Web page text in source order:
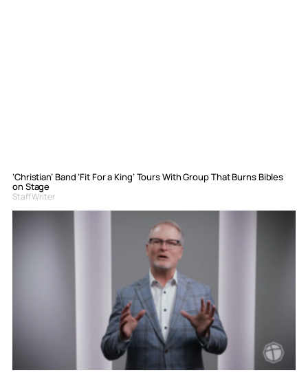
‘Christian’ Band ‘Fit For a King’ Tours With Group That Burns Bibles
on Stage
Staff Writer